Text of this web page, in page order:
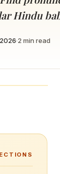
Hindu
·2 min read